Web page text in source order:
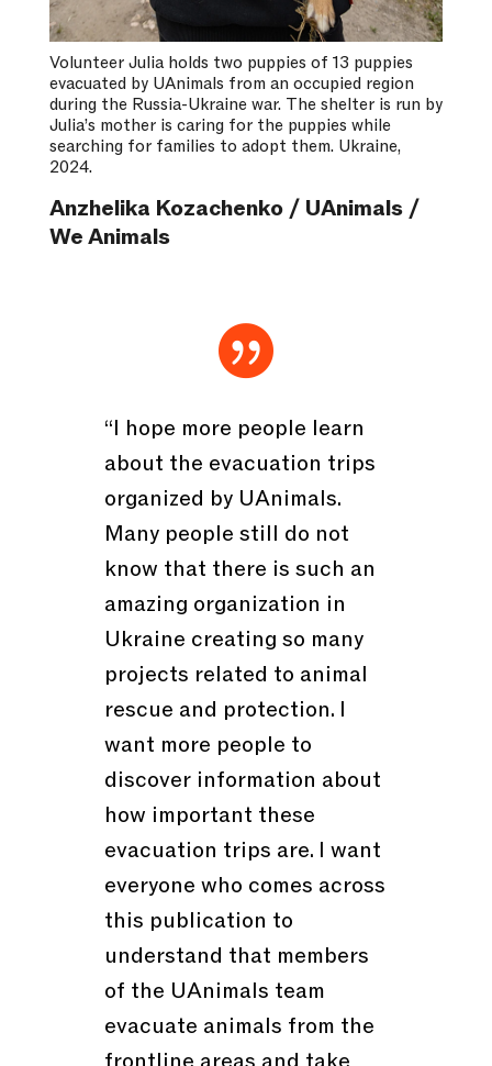
Volunteer Julia holds two puppies of 13 puppies
evacuated by UAnimals from an occupied region
during the Russia-Ukraine war. The shelter is run by
Julia’s mother is caring for the puppies while
searching for families to adopt them. Ukraine,
2024.
Anzhelika Kozachenko / UAnimals /
We Animals

“I hope more people learn
about the evacuation trips
organized by UAnimals.
Many people still do not
know that there is such an
amazing organization in
Ukraine creating so many
projects related to animal
rescue and protection. I
want more people to
discover information about
how important these
evacuation trips are. I want
everyone who comes across
this publication to
understand that members
of the UAnimals team
evacuate animals from the